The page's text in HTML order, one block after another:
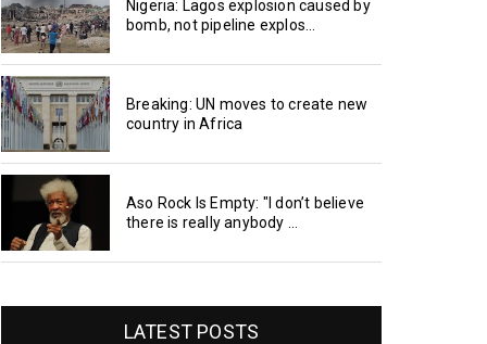
Nigeria: Lagos explosion caused by
bomb, not pipeline explos...
Breaking: UN moves to create new
country in Africa
Aso Rock Is Empty: "I don’t believe
there is really anybody ...
LATEST POSTS